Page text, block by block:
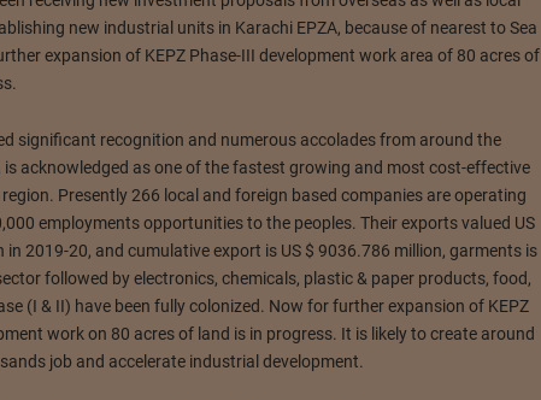
new industrial units in Karachi EPZA, because of nearest to Sea
expansion of KEPZ Phase-III development work area of 80 acres of
significant recognition and numerous accolades from around the
acknowledged as one of the fastest growing and most cost-effective
Presently 266 local and foreign based companies are operating
employments opportunities to the peoples. Their exports valued US
in 2019-20, and cumulative export is US $ 9036.786 million, garments is
followed by electronics, chemicals, plastic & paper products, food,
(I & II) have been fully colonized. Now for further expansion of KEPZ
work on 80 acres of land is in progress. It is likely to create around
job and accelerate industrial development.